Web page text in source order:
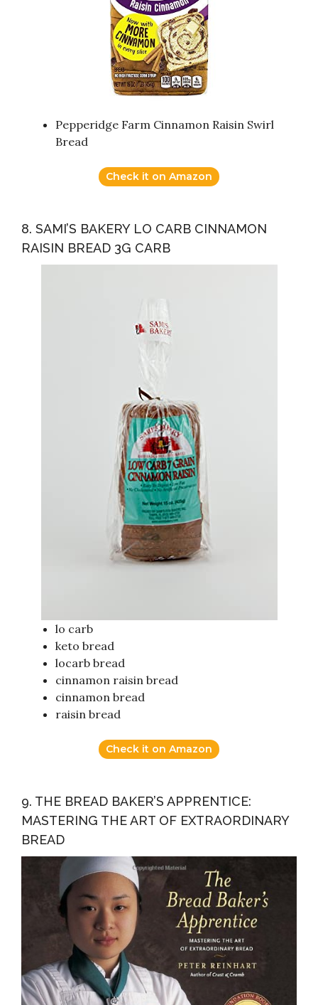
Pepperidge Farm Cinnamon Raisin Swirl
Bread
Check it on Amazon
8. SAMI’S BAKERY LO CARB CINNAMON
RAISIN BREAD 3G CARB
lo carb
keto bread
locarb bread
cinnamon raisin bread
cinnamon bread
raisin bread
Check it on Amazon
9. THE BREAD BAKER’S APPRENTICE:
MASTERING THE ART OF EXTRAORDINARY
BREAD